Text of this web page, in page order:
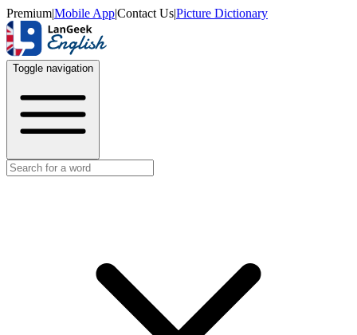
Premium|Mobile App|Contact Us|Picture Dictionary
Toggle navigation